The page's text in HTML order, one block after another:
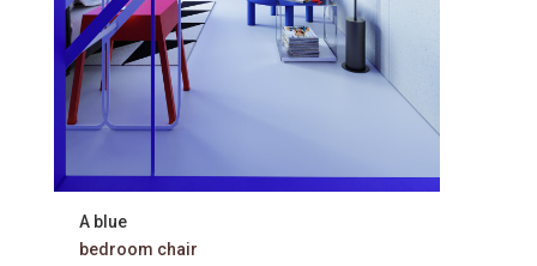
A blue
bedroom chair